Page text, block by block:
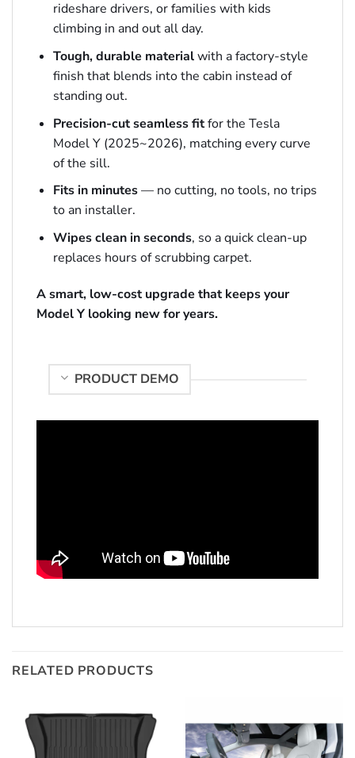
rideshare drivers, or families with kids
climbing in and out all day.
Tough, durable materialwith a factory-style
finish that blends into the cabin instead of
standing out.
Precision-cut seamless fitfor the Tesla
Model Y (2025~2026), matching every curve
of the sill.
Fits in minutes— no cutting, no tools, no trips
to an installer.
Wipes clean in seconds, so a quick clean-up
replaces hours of scrubbing carpet.
A smart, low-cost upgrade that keeps your
Model Y looking new for years.
PRODUCT DEMO
RELATED PRODUCTS